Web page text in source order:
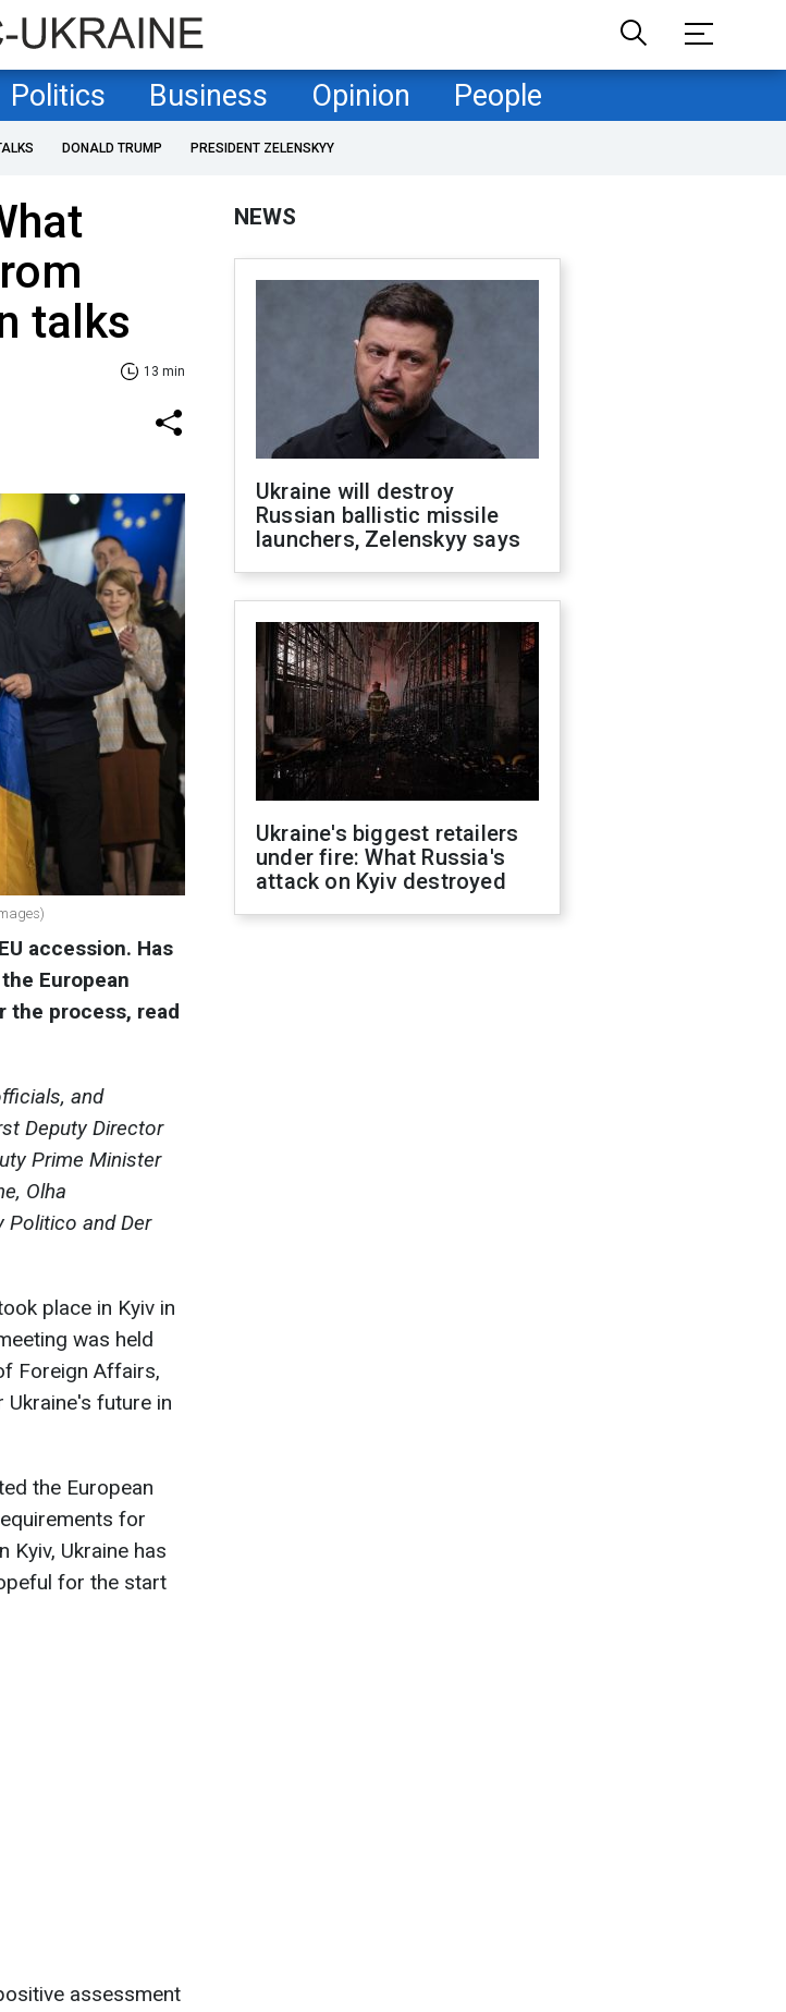
Politics Business Opinion People
DONALD TRUMP PRESIDENT ZELENSKYY
talks
13 min
accession. Has
European
the process, read
and
Deputy Director
Prime Minister
Olha
Politico and Der
place in Kyiv in
was held
Foreign Affairs,
future in
the European
for
Kyiv, Ukraine has
for the start
assessment
NEWS
Ukraine will destroy
Russian ballistic missile
launchers, Zelenskyy says
Ukraine's biggest retailers
under fire: What Russia's
attack on Kyiv destroyed